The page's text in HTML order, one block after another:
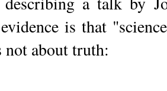
is that
not about truth: